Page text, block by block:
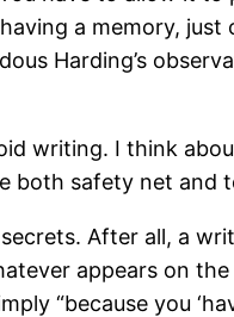
a memory,
Harding’s
writing. I think
both safety net and
After all, a
appears on
“because you